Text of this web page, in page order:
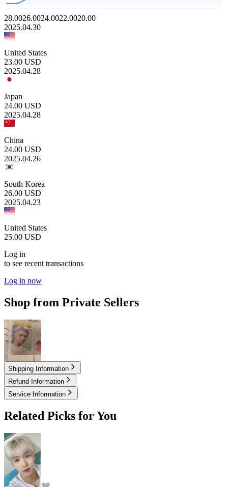
28.0026.0024.0022.0020.00
2025.04.30
United States
23.00 USD
2025.04.28
Japan
24.00 USD
2025.04.28
China
24.00 USD
2025.04.26
South Korea
26.00 USD
2025.04.23
United States
25.00 USD
Log in
to see recent transactions
Log in now
Shop from Private Sellers
15.00USD
Shipping Information
Refund Information
Service Information
Related Picks for You